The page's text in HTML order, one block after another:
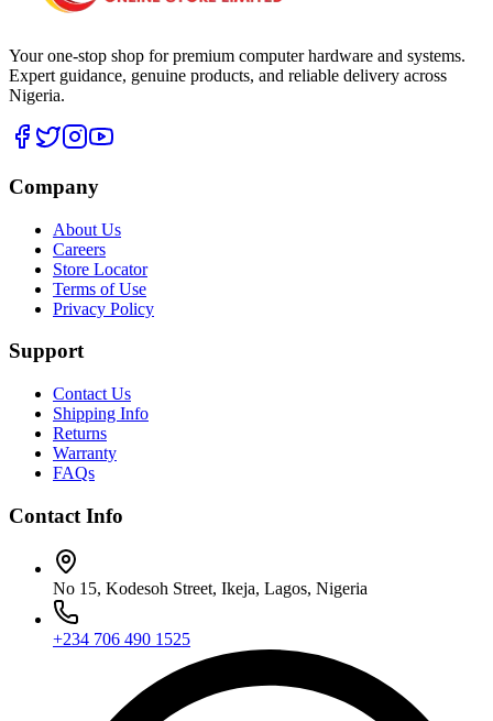
Your one-stop shop for premium computer hardware and systems.
Expert guidance, genuine products, and reliable delivery across
Nigeria.
Company
About Us
Careers
Store Locator
Terms of Use
Privacy Policy
Support
Contact Us
Shipping Info
Returns
Warranty
FAQs
Contact Info
No 15, Kodesoh Street, Ikeja, Lagos, Nigeria
+234 706 490 1525